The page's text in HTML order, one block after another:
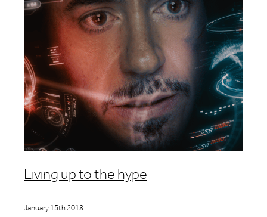
Living up to the hype
January 15th 2018